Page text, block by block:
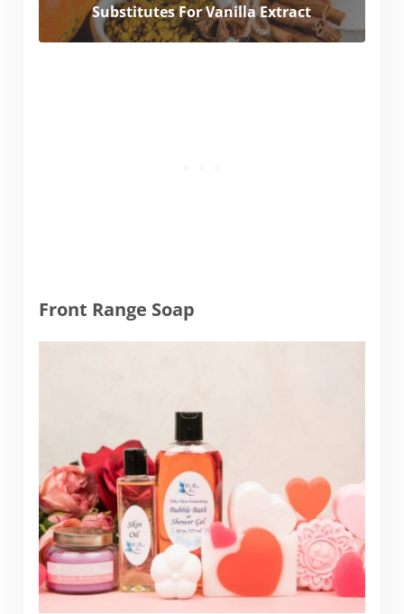
Substitutes For Vanilla Extract
Front Range Soap